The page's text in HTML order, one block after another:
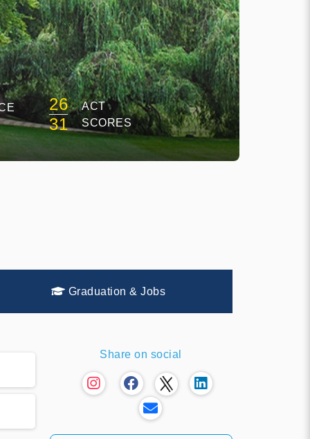
26
31
ACT
SCORES
Graduation & Jobs
Share on social